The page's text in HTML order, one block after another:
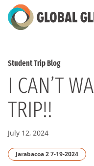
Skip
to
Student Trip Blog
I CAN’T
TRIP!!
July 12, 2024
Jarabacoa 2 7-19-2024